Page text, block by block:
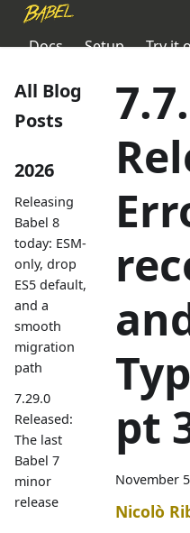
Docs Setup Try it
All Blog
Posts
2026
Releasing
Babel 8
today: ESM-
only, drop
ES5 default,
and a
smooth
migration
path
7.29.0
Released:
The last
Babel 7
minor
release
pt
November
Nicolò